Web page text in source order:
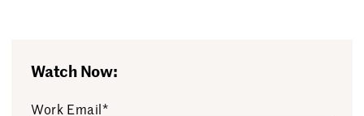
Watch Now:
Work Email*